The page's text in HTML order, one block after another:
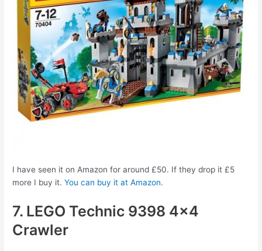
I have seen it on Amazon for around £50. If they drop it £5
more I buy it.You can buy it at Amazon.
7. LEGO Technic 9398 4×4
Crawler